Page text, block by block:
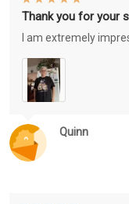
Quinn
Thank you for your
I am extremely